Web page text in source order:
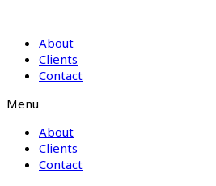
About
Clients
Contact
Menu
About
Clients
Contact